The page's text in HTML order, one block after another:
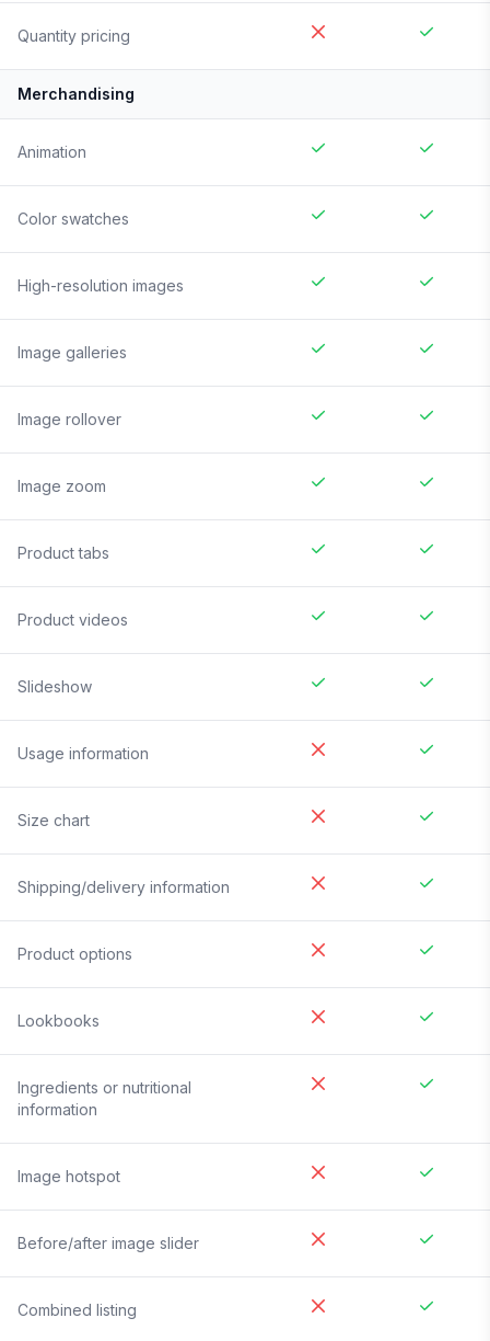
Quantity pricing
Merchandising
Animation
Color swatches
High-resolution images
Image galleries
Image rollover
Image zoom
Product tabs
Product videos
Slideshow
Usage information
Size chart
Shipping/delivery information
Product options
Lookbooks
Ingredients or nutritional
information
Image hotspot
Before/after image slider
Combined listing